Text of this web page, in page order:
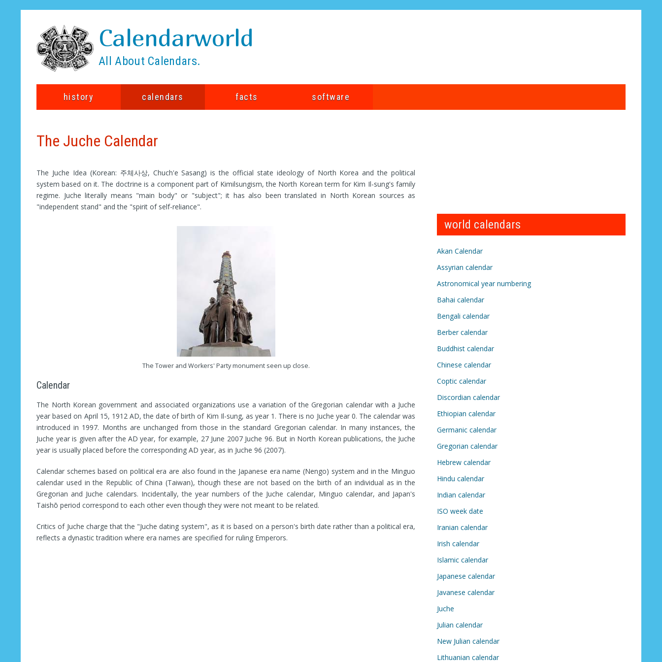
Calendarworld
All About Calendars.
history calendars facts software
The Juche Calendar
The Juche Idea (Korean: 주체사상, Chuch'e Sasang) is the official state ideology of North Korea and the political
system based on it. The doctrine is a component part of Kimilsungism, the North Korean term for Kim Il-sung's family
regime. Juche literally means "main body" or "subject"; it has also been translated in North Korean sources as
"independent stand" and the "spirit of self-reliance".
The Tower and Workers' Party monument seen up close.
Calendar
The North Korean government and associated organizations use a variation of the Gregorian calendar with a Juche
year based on April 15, 1912 AD, the date of birth of Kim Il-sung, as year 1. There is no Juche year 0. The calendar was
introduced in 1997. Months are unchanged from those in the standard Gregorian calendar. In many instances, the
Juche year is given after the AD year, for example, 27 June 2007 Juche 96. But in North Korean publications, the Juche
year is usually placed before the corresponding AD year, as in Juche 96 (2007).
Calendar schemes based on political era are also found in the Japanese era name (Nengo) system and in the Minguo
calendar used in the Republic of China (Taiwan), though these are not based on the birth of an individual as in the
Gregorian and Juche calendars. Incidentally, the year numbers of the Juche calendar, Minguo calendar, and Japan's
Taishō period correspond to each other even though they were not meant to be related.
Critics of Juche charge that the "Juche dating system", as it is based on a person's birth date rather than a political era,
reflects a dynastic tradition where era names are specified for ruling Emperors.
world calendars
Akan Calendar
Assyrian calendar
Astronomical year numbering
Bahai calendar
Bengali calendar
Berber calendar
Buddhist calendar
Chinese calendar
Coptic calendar
Discordian calendar
Ethiopian calendar
Germanic calendar
Gregorian calendar
Hebrew calendar
Hindu calendar
Indian calendar
ISO week date
Iranian calendar
Irish calendar
Islamic calendar
Japanese calendar
Javanese calendar
Juche
Julian calendar
New Julian calendar
Lithuanian calendar